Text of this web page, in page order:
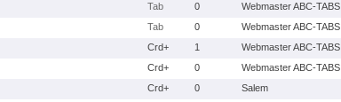
Tab 0
Webmaster ABC-TABS
Tab 0
Webmaster ABC-TABS
Crd+ 1
Webmaster ABC-TABS
Crd+ 0
Webmaster ABC-TABS
Crd+ 0
Salem